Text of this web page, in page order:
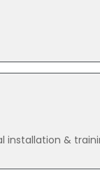
installation &